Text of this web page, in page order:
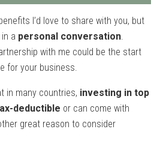
I’d love to share with you, but
a personal conversation.
with me could be the start
for your business.
in many countries, investing in top
deductible or can come with
great reason to consider